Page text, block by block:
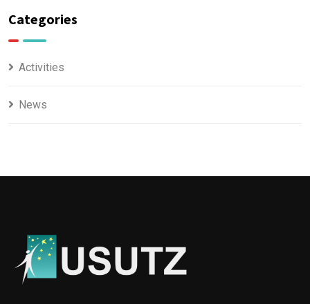
Categories
Activities
News